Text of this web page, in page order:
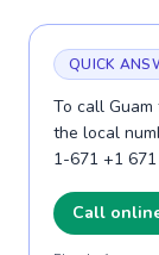
QUICK
To call
the local
1-671 +1
Call